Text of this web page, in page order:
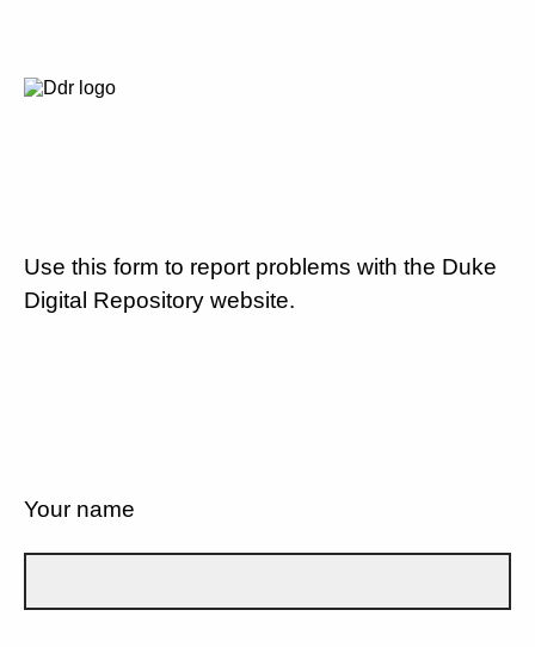
Use this form to report problems with the Duke
Digital Repository website.
Your name